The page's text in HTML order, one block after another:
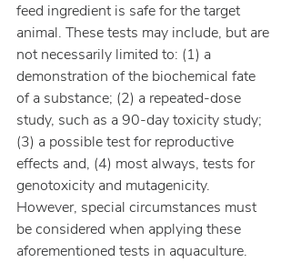
feed ingredient is safe for the target
animal. These tests may include, but are
not necessarily limited to: (1) a
demonstration of the biochemical fate
of a substance; (2) a repeated-dose
study, such as a 90-day toxicity study;
(3) a possible test for reproductive
effects and, (4) most always, tests for
genotoxicity and mutagenicity.
However, special circumstances must
be considered when applying these
aforementioned tests in aquaculture.